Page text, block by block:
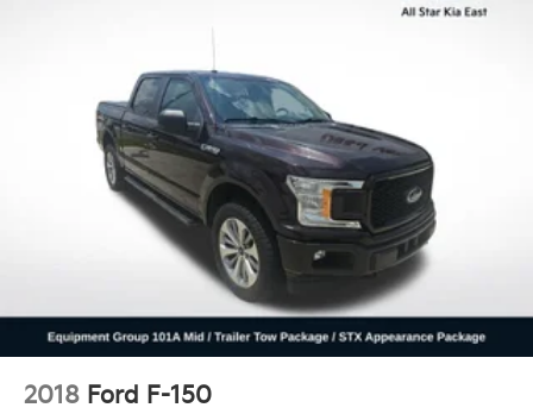
Single Stainless Steel Exhaust
26 Gal. Fuel Tank
Auto Locking Hubs
Double Wishbone Front Suspension w/Coil Springs
Solid Axle Rear Suspension w/Leaf Springs
4-Wheel Disc Brakes w/4-Wheel ABS, Front And
Rear Vented Discs, Brake Assist, Hill Hold Control
and Electric Parking Brake
2018 Ford F-150